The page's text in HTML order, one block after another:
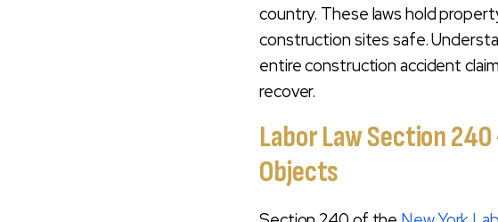
country. These laws hold
construction sites safe.
entire construction accident
recover.
Labor Law Section
Objects